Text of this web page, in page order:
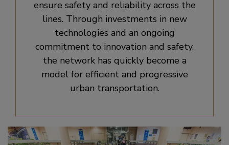
ensure safety and reliability across the
lines. Through investments in new
technologies and an ongoing
commitment to innovation and safety,
the network has quickly become a
model for efficient and progressive
urban transportation.